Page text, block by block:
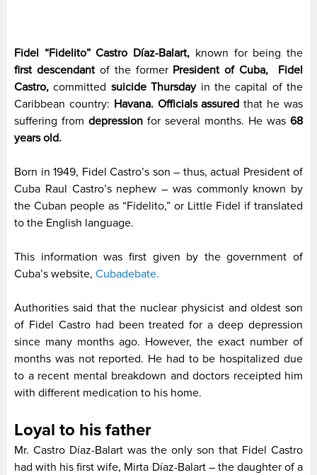
Fidel “Fidelito” Castro Díaz-Balart, known for being the
first descendantof the former President of Cuba,
Fidel
Castro,committed suicide Thursdayin the capital of the
Caribbean country: Havana. Officials assured that he was
suffering from depression for several months. He was 68
years old.
Born in 1949, Fidel Castro’s son – thus, actual President of
Cuba Raul Castro’s nephew – was commonly known by
the Cuban people as “Fidelito,” or Little Fidel if translated
to the English language.
This information was first given by the government of
Cuba’s website, Cubadebate.
Authorities said that the nuclear physicist and oldest son
of Fidel Castro had been treated for a deep depression
since many months ago. However, the exact number of
months was not reported. He had to be hospitalized due
to a recent mental breakdown and doctors receipted him
with different medication to his home.
Loyal to his father
Mr. Castro Díaz-Balart was the only son that Fidel Castro
had with his first wife, Mirta Díaz-Balart – the daughter of a